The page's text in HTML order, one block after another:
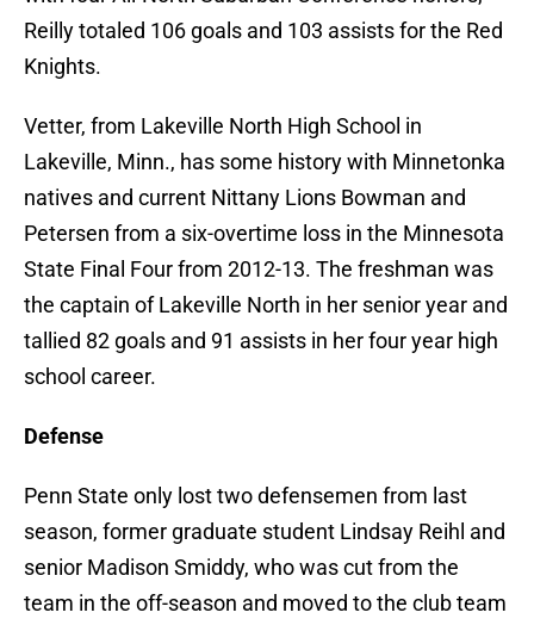
Reilly totaled 106 goals and 103 assists for the Red
Knights.
Vetter, from Lakeville North High School in
Lakeville, Minn., has some history with Minnetonka
natives and current Nittany Lions Bowman and
Petersen from a six-overtime loss in the Minnesota
State Final Four from 2012-13. The freshman was
the captain of Lakeville North in her senior year and
tallied 82 goals and 91 assists in her four year high
school career.
Defense
Penn State only lost two defensemen from last
season, former graduate student Lindsay Reihl and
senior Madison Smiddy, who was cut from the
team in the off-season and moved to the club team